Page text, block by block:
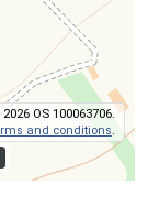
OS 100063706.
and conditions